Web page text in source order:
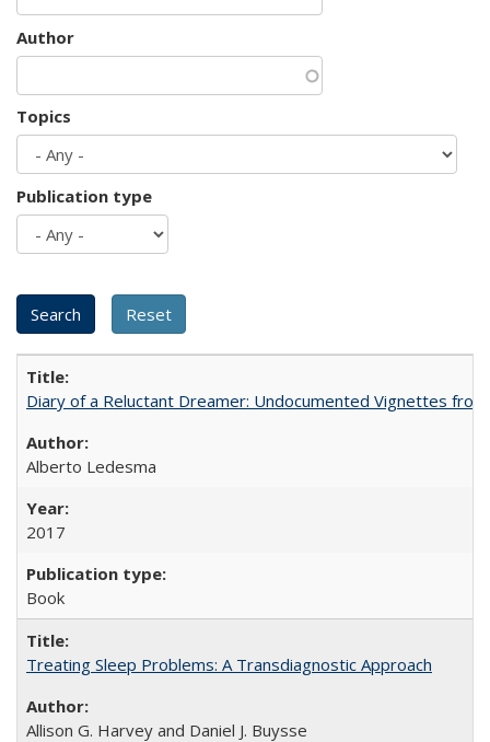
Author
Topics
Publication type
Diary of a Reluctant Dreamer: Undocumented Vignettes
Alberto Ledesma
2017
Book
Treating Sleep Problems: A Transdiagnostic Approach
Allison G. Harvey and Daniel J. Buysse